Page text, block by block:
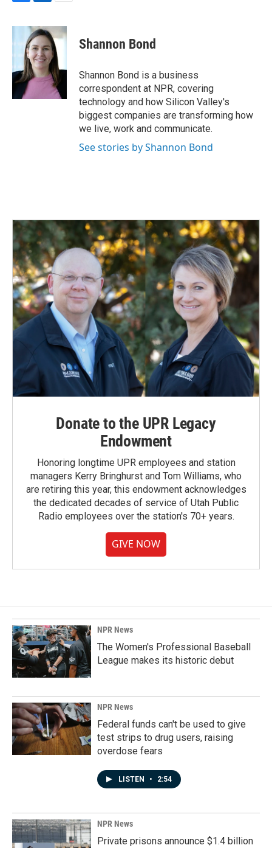
c
e
o
k
n
k
e
d
I
n
a
i
l
Shannon Bond
Shannon Bond is a business
correspondent at NPR, covering
technology and how Silicon Valley's
biggest companies are transforming how
we live, work and communicate.
See stories by Shannon Bond
Donate to the UPR Legacy
Endowment
Honoring longtime UPR employees and station
managers Kerry Bringhurst and Tom Williams, who
are retiring this year, this endowment acknowledges
the dedicated decades of service of Utah Public
Radio employees over the station's 70+ years.
GIVE NOW
NPR News
The Women's Professional Baseball
League makes its historic debut
NPR News
Federal funds can't be used to give
test strips to drug users, raising
overdose fears
LISTEN • 2:54
NPR News
Private prisons announce $1.4 billion